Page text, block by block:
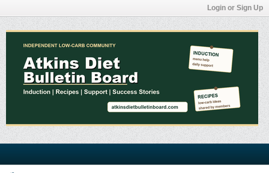
Login or Sign Up